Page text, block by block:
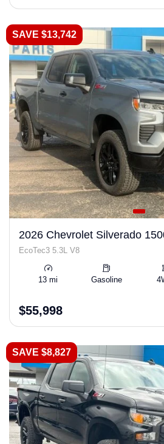
SAVE $13,742
2026 Chevrolet Silverado
EcoTec3 5.3L V8
13 mi Gasoline
$55,998
SAVE $8,827